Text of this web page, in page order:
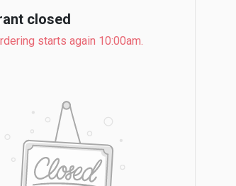
closed
starts again 10:00am.